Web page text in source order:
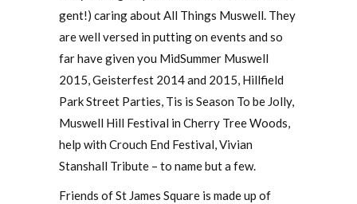
gent!) caring about All Things Muswell. They
are well versed in putting on events and so
far have given you MidSummer Muswell
2015, Geisterfest 2014 and 2015, Hillfield
Park Street Parties, Tis is Season To be Jolly,
Muswell Hill Festival in Cherry Tree Woods,
help with Crouch End Festival, Vivian
Stanshall Tribute – to name but a few.
Friends of St James Square is made up of